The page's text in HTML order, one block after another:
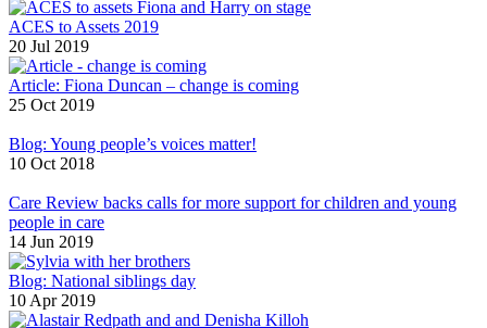
ACES to Assets 2019
20 Jul 2019
Article: Fiona Duncan – change is coming
25 Oct 2019
Blog: Young people’s voices matter!
10 Oct 2018
Care Review backs calls for more support for children and young
people in care
14 Jun 2019
Blog: National siblings day
10 Apr 2019